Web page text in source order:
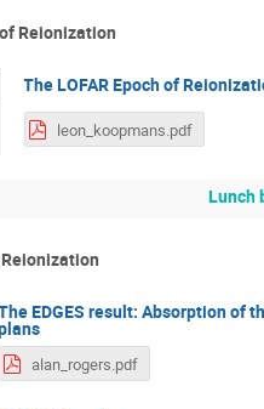
Reionization
The LOFAR Epoch of
leon_koopmans.pdf
Lunch
The EDGES result: Absorption of
plans
alan_rogers.pdf